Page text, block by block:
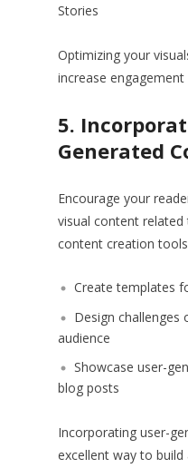
Stories
Optimizing your
increase engagement
5.
Generated
Encourage your
visual content related
content creation
Create templates
Design
audience
Showcase user-
blog posts
Incorporating user-
excellent way to